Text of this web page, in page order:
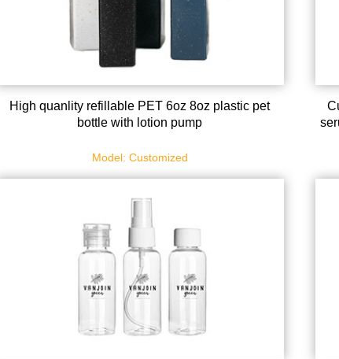
High quanlity refillable PET 6oz 8oz plastic pet
bottle with lotion pump
Model: Customized